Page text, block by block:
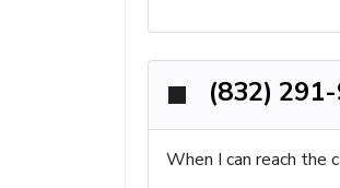
(832)
When I can reach the